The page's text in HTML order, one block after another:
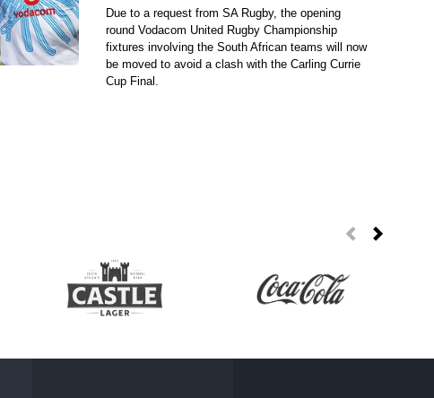
Due to a request from SA Rugby, the opening
round Vodacom United Rugby Championship
fixtures involving the South African teams will now
be moved to avoid a clash with the Carling Currie
Cup Final.